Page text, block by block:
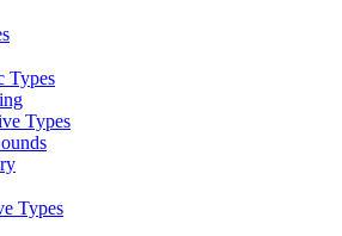
Types
Types
Types